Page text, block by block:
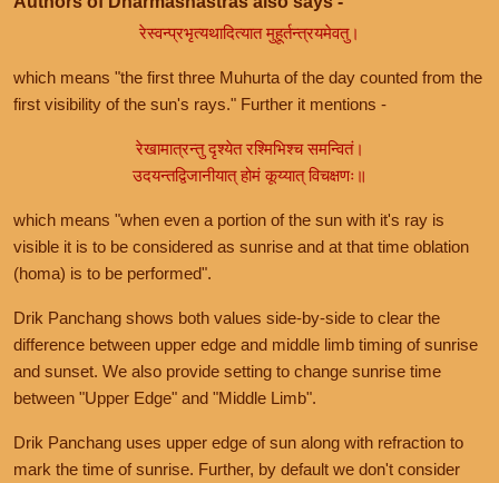
रेस्वन्प्रभृत्यथादित्यात मुहूर्तन्त्रयमेवतु।
which means "the first three Muhurta of the day counted from the
first visibility of the sun's rays." Further it mentions -
रेखामात्रन्तु दृश्येत रश्मिभिश्च समन्वितं।
उदयन्तद्विजानीयात् होमं कूय्यात् विचक्षणः॥
which means "when even a portion of the sun with it's ray is
visible it is to be considered as sunrise and at that time oblation
(homa) is to be performed".
Drik Panchang shows both values side-by-side to clear the
difference between upper edge and middle limb timing of sunrise
and sunset. We also provide setting to change sunrise time
between "Upper Edge" and "Middle Limb".
Drik Panchang uses upper edge of sun along with refraction to
mark the time of sunrise. Further, by default we don't consider